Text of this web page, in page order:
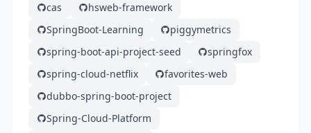
cas
hsweb-framework
SpringBoot-Learning
piggymetrics
spring-boot-api-project-seed
springfox
spring-cloud-netflix
favorites-web
dubbo-spring-boot-project
Spring-Cloud-Platform